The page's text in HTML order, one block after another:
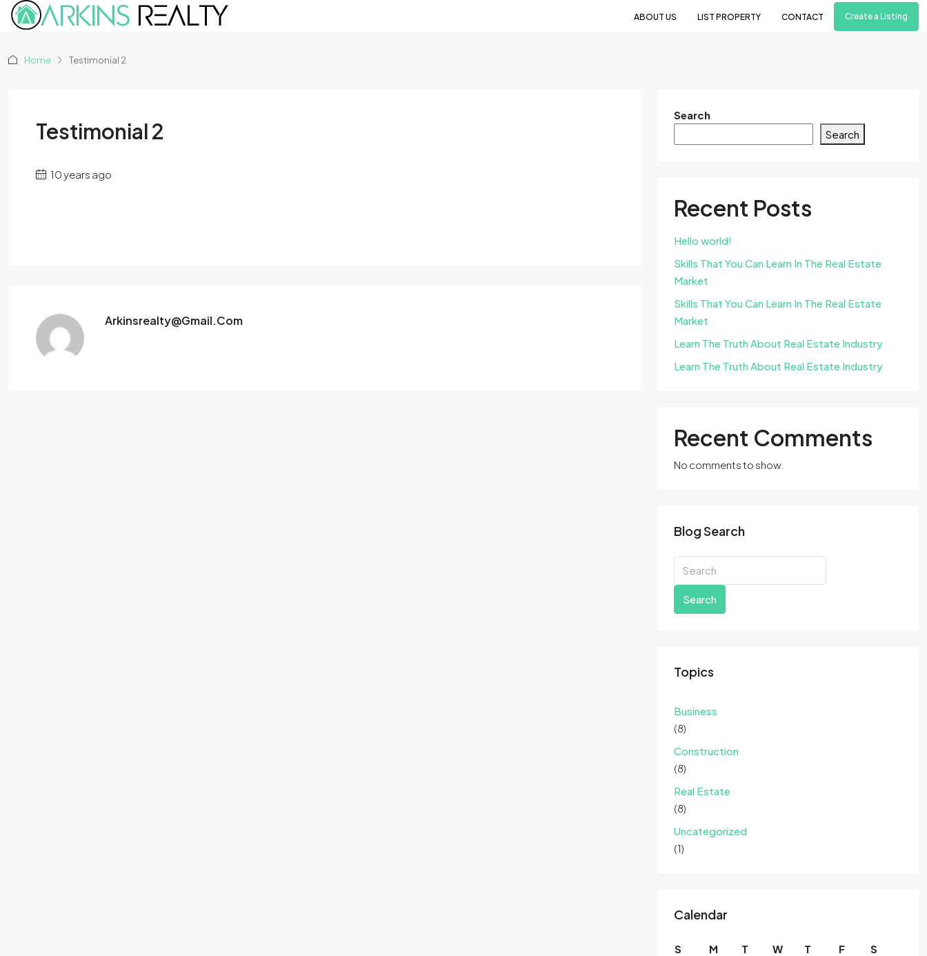
ABOUT US LIST PROPERTY CONTACT Create a Listing
Home Testimonial 2
Testimonial 2
10 years ago
Arkinsrealty@gmail.com
Search
Search
Recent Posts
Hello world!
Skills That You Can Learn In The Real Estate
Market
Skills That You Can Learn In The Real Estate
Market
Learn The Truth About Real Estate Industry
Learn The Truth About Real Estate Industry
Recent Comments
No comments to show.
Blog Search
Search
Topics
Business
(8)
Construction
(8)
Real Estate
(8)
Uncategorized
(1)
Calendar
S M T W T F
S